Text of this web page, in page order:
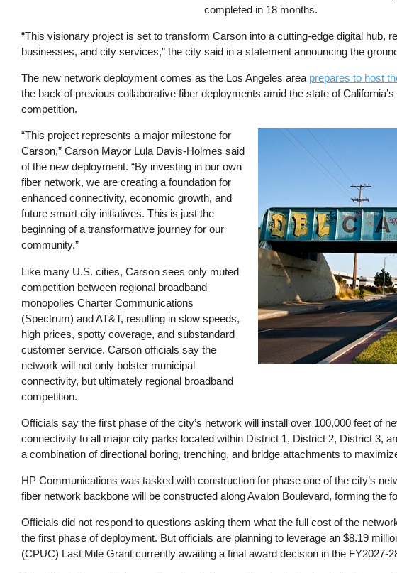
completed in 18 months.
“This visionary project is set to transform Carson into a cutting-edge digital hub,
businesses, and city services,” the city said in a statement announcing the
The new network deployment comes as the Los Angeles area prepares to host
the back of previous collaborative fiber deployments amid the state of
competition.
Image
“This project represents a major milestone for
Carson,” Carson Mayor Lula Davis-Holmes said
of the new deployment. “By investing in our own
fiber network, we are creating a foundation for
enhanced connectivity, economic growth, and
future smart city initiatives. This is just the
beginning of a transformative journey for our
community.”
Like many U.S. cities, Carson sees only muted
competition between regional broadband
monopolies Charter Communications
(Spectrum) and AT&T, resulting in slow speeds,
high prices, spotty coverage, and substandard
customer service. Carson officials say the
network will not only bolster municipal
connectivity, but ultimately regional broadband
competition.
Officials say the first phase of the city’s network will install over 100,000 feet of
connectivity to all major city parks located within District 1, District 2, District 3,
a combination of directional boring, trenching, and bridge attachments to
HP Communications was tasked with construction for phase one of the city’s
fiber network backbone will be constructed along Avalon Boulevard, forming the
Officials did not respond to questions asking them what the full cost of the
the first phase of deployment. But officials are planning to leverage an $8.19
(CPUC) Last Mile Grant currently awaiting a final award decision in the FY2027-